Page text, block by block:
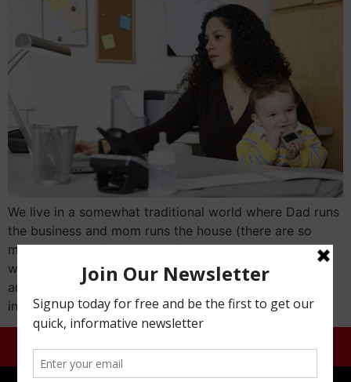
We live in a somewhat traditional world where Dad runs
the business and mom runs the house (there are so
many other configurations of this arrangement but it
was easy to stick with tradition for the purpose of this
article). But so often is the case, Mom is much more
involved in the business than […]